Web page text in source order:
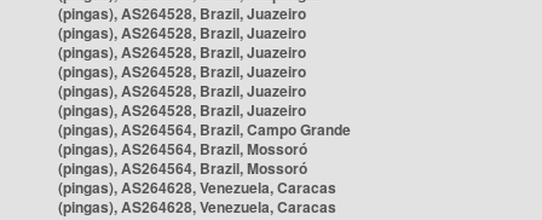
(pingas), AS264528, Brazil, Juazeiro
(pingas), AS264528, Brazil, Juazeiro
(pingas), AS264528, Brazil, Juazeiro
(pingas), AS264528, Brazil, Juazeiro
(pingas), AS264528, Brazil, Juazeiro
(pingas), AS264528, Brazil, Juazeiro
(pingas), AS264564, Brazil, Campo Grande
(pingas), AS264564, Brazil, Mossoró
(pingas), AS264564, Brazil, Mossoró
(pingas), AS264628, Venezuela, Caracas
(pingas), AS264628, Venezuela, Caracas